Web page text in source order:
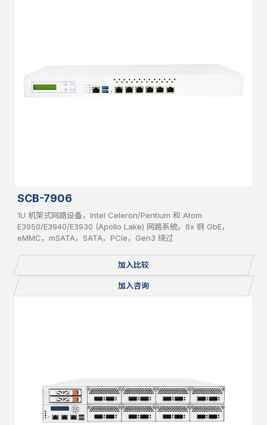
SCB-7906
1U 机架式网路设备，Intel Celeron/Pentium 和 Atom
E3950/E3940/E3930 (Apollo Lake) 网路系统，6x 铜 GbE，
eMMC，mSATA，SATA，PCIe，Gen3 绕过
加入比较
加入咨询